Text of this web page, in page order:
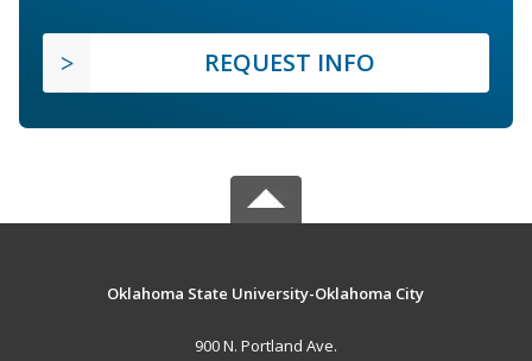
REQUEST INFO
Oklahoma State University-Oklahoma City
900 N. Portland Ave.